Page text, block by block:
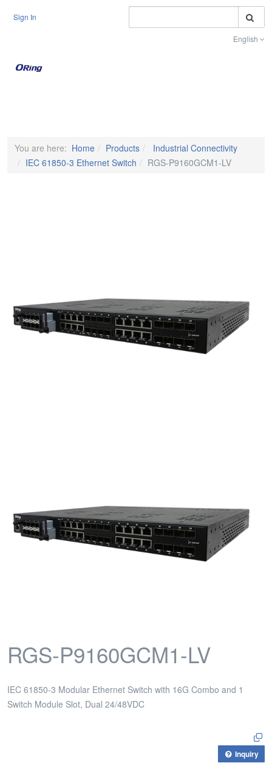
Sign In
English
You are here: Home Products
Industrial Connectivity
IEC 61850-3 Ethernet Switch
RGS-P9160GCM1-LV
RGS-P9160GCM1-LV
IEC 61850-3 Modular Ethernet Switch with 16G Combo and 1
Switch Module Slot, Dual 24/48VDC
Inquiry